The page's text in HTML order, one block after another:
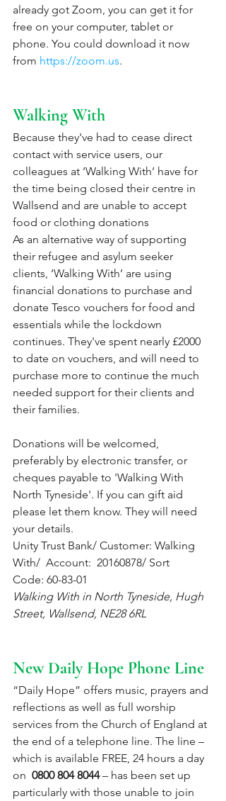
already got Zoom, you can get it for
free on your computer, tablet or
phone. You could download it now
from https://zoom.us.
Walking With
Because they've had to cease direct
contact with service users, our
colleagues at ‘Walking With’ have for
the time being closed their centre in
Wallsend and are unable to accept
food or clothing donations
As an alternative way of supporting
their refugee and asylum seeker
clients, ‘Walking With’ are using
financial donations to purchase and
donate Tesco vouchers for food and
essentials while the lockdown
continues. They've spent nearly £2000
to date on vouchers, and will need to
purchase more to continue the much
needed support for their clients and
their families.
Donations will be welcomed,
preferably by electronic transfer, or
cheques payable to 'Walking With
North Tyneside'. If you can gift aid
please let them know. They will need
your details.
Unity Trust Bank/ Customer: Walking
With/  Account:  20160878/ Sort
Code: 60-83-01
Walking With in North Tyneside, Hugh
Street, Wallsend, NE28 6RL
New Daily Hope Phone Line
“Daily Hope” offers music, prayers and
reflections as well as full worship
services from the Church of England at
the end of a telephone line. The line –
which is available FREE, 24 hours a day
on 0800 804 8044 – has been set up
particularly with those unable to join